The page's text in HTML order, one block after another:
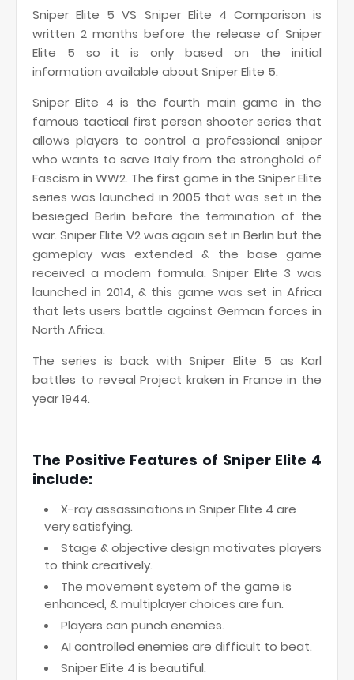
Sniper Elite 5 VS Sniper Elite 4 Comparison is
written 2 months before the release of Sniper
Elite 5 so it is only based on the initial
information available about Sniper Elite 5.
Sniper Elite 4 is the fourth main game in the
famous tactical first person shooter series that
allows players to control a professional sniper
who wants to save Italy from the stronghold of
Fascism in WW2. The first game in the Sniper Elite
series was launched in 2005 that was set in the
besieged Berlin before the termination of the
war. Sniper Elite V2 was again set in Berlin but the
gameplay was extended & the base game
received a modern formula. Sniper Elite 3 was
launched in 2014, & this game was set in Africa
that lets users battle against German forces in
North Africa.
The series is back with Sniper Elite 5 as Karl
battles to reveal Project kraken in France in the
year 1944.
The Positive Features of Sniper Elite 4
include:
X-ray assassinations in Sniper Elite 4 are
very satisfying.
Stage & objective design motivates players
to think creatively.
The movement system of the game is
enhanced, & multiplayer choices are fun.
Players can punch enemies.
AI controlled enemies are difficult to beat.
Sniper Elite 4 is beautiful.